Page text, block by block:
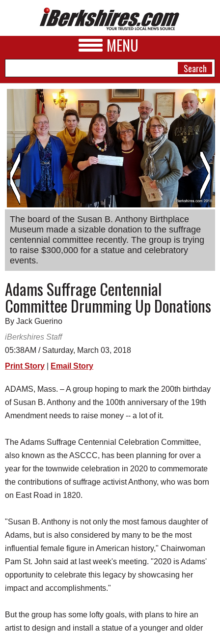
MENU
NEWS
A&E
BUSINESS
SPORTS
PHOTOS
HEALTH
SCHOOLS
DINING
REAL ESTATE
JOBS
SPECIAL SECTIONS
The board of the Susan B. Anthony Birthplace
Museum made a sizable donation to the suffrage
centennial committee recently. The group is trying
to raise $300,000 for a statue and celebratory
events.
Adams Suffrage Centennial
Committee Drumming Up Donations
By Jack Guerino
iBerkshires Staff
05:38AM / Saturday, March 03, 2018
Print Story
Email Story
ADAMS, Mass. – A group hoping to mark the 200th birthday
of Susan B. Anthony and the 100th anniversary of the 19th
Amendment needs to raise money -- a lot of it.
The Adams Suffrage Centennial Celebration Committee,
also known as the ASCCC, has been planning for over a
year for the townwide celebration in 2020 to commemorate
the contributions of suffrage activist Anthony, who was born
on East Road in 1820.
"Susan B. Anthony is not only the most famous daughter of
Adams, but is also considered by many to be the most
influential female figure in American history," Chairwoman
Pam St. John said at last week's meeting. "2020 is Adams'
opportunity to celebrate this legacy by showcasing her
impact and accomplishments."
But the group has some lofty goals, with plans to hire an
artist to design and install a statue of a younger and older